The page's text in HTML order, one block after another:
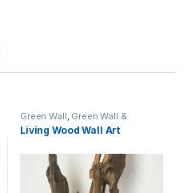
Green Wall Green Wall &
Aquaponics ,Indoor & Balcony
Indoor Plants ,Live Plants &
Products
Living Wood Wall Art